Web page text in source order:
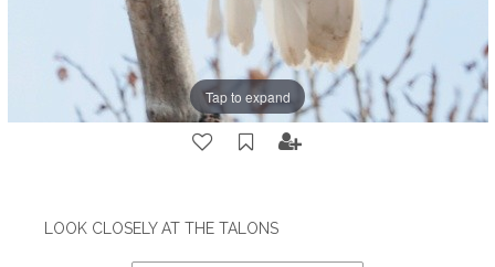
Tap to expand
LOOK CLOSELY AT THE TALONS